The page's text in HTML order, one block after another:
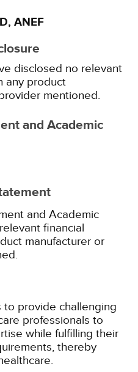
ANEF
disclosed no relevant
any product
mentioned.
and Academic
and Academic
financial
manufacturer or
to provide challenging
professionals to
while fulfilling their
thereby